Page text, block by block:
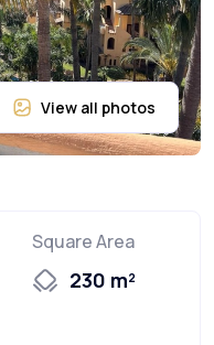
Square Area
230 m²